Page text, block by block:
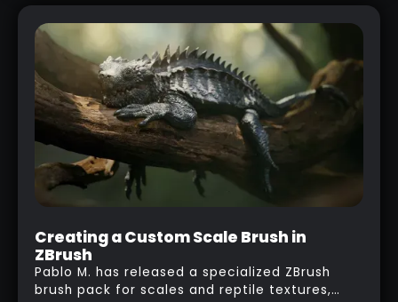
from some toy that we got recently and stick
his phone from one end to take a picture… and
it got something that looks like a sci-fi room
with a nice balcony:
Creating a Custom Scale Brush in
ZBrush
Pablo M. has released a specialized ZBrush
brush pack for scales and reptile textures,